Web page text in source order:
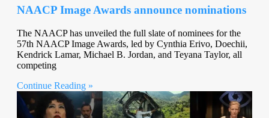
NAACP Image Awards announce nominations
The NAACP has unveiled the full slate of nominees for the
57th NAACP Image Awards, led by Cynthia Erivo, Doechii,
Kendrick Lamar, Michael B. Jordan, and Teyana Taylor, all
competing
Continue Reading »